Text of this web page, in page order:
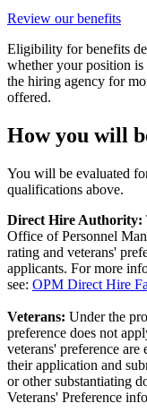
Review our benefits
Eligibility for benefits
whether your position
the hiring agency for
offered.
How you will
You will be evaluated
qualifications above.
Direct Hire Authority:
Office of Personnel
rating and veterans'
applicants. For more
see: OPM Direct Hire
Veterans: Under the
preference does not
veterans' preference
their application and
or other substantiating
Veterans' Preference